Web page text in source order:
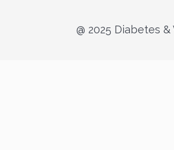
@ 2025 Diabetes